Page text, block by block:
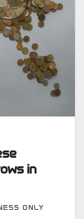
in
ONLY